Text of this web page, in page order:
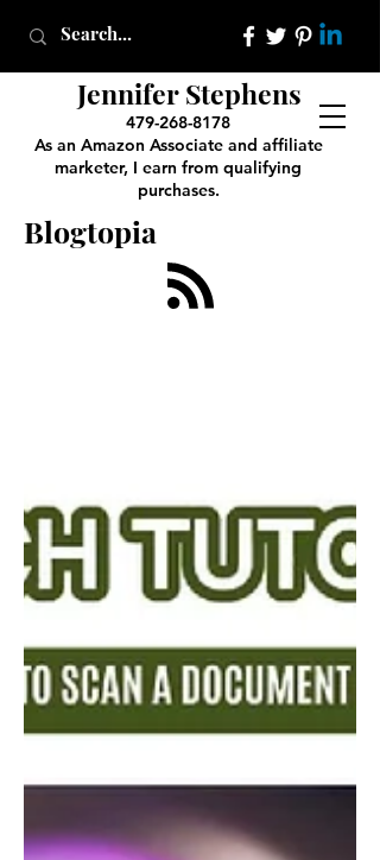
Jennifer Stephens
479-268-8178
As an Amazon Associate and affiliate
marketer, I earn from qualifying
purchases.
Blogtopia